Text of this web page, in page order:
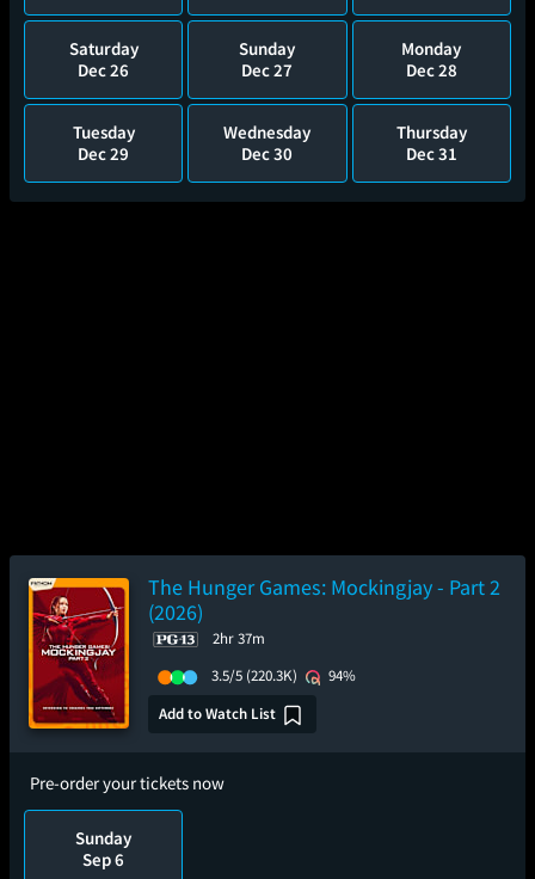
Saturday
Dec 26
Sunday
Dec 27
Monday
Dec 28
Tuesday
Dec 29
Wednesday
Dec 30
Thursday
Dec 31
The Hunger Games: Mockingjay - Part 2
(2026)
2hr 37m
3.5/5 (220.3K)
94%
Add to Watch List
Pre-order your tickets now
Sunday
Sep 6